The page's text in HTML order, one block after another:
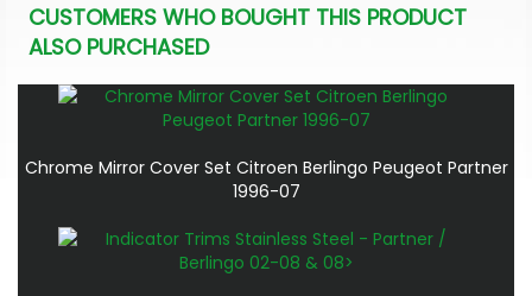
CUSTOMERS WHO BOUGHT THIS PRODUCT
ALSO PURCHASED
Chrome Mirror Cover Set Citroen Berlingo Peugeot Partner
1996-07